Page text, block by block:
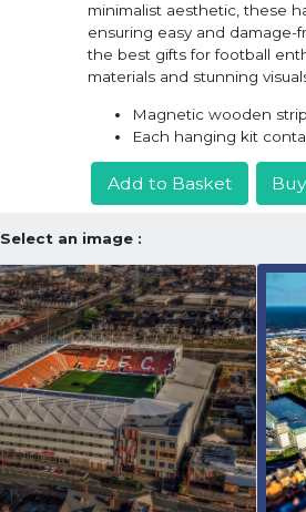
minimalist aesthetic, these
ensuring easy and damage-
the best gifts for football
materials and stunning
Magnetic wooden
Each hanging kit
Add to Basket
Select an image :